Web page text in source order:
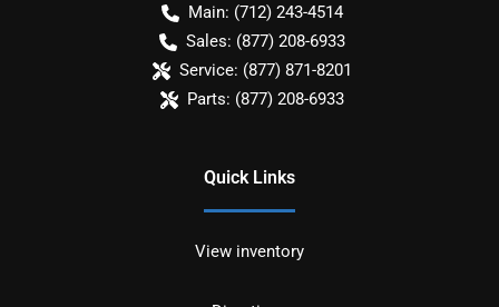
Main: (712) 243-4514
Sales: (877) 208-6933
Service: (877) 871-8201
Parts: (877) 208-6933
Quick Links
View inventory